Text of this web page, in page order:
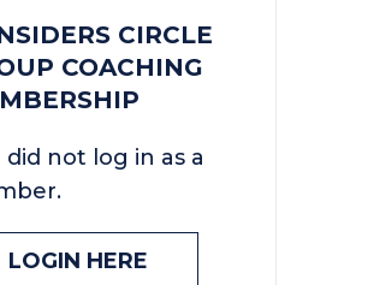
CIRCLE
COACHING
did not log in as a
LOGIN HERE